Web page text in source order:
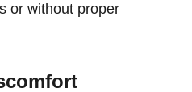
or without proper